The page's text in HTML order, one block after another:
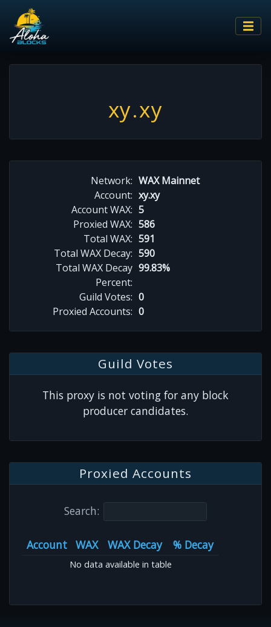
xy.xy
Network: WAX Mainnet
Account: xy.xy
Account WAX: 5
Proxied WAX: 586
Total WAX: 591
Total WAX Decay: 590
Total WAX Decay
Percent:
99.83%
Guild Votes: 0
Proxied Accounts: 0
Guild Votes
This proxy is not voting for any block
producer candidates.
Proxied Accounts
Search:
Account WAX WAX Decay % Decay
No data available in table